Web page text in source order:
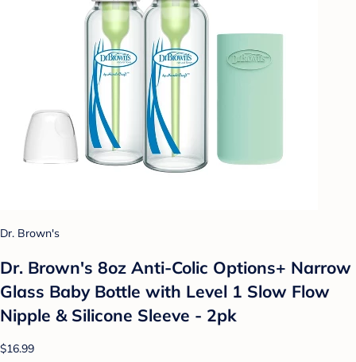
Dr. Brown's
Dr. Brown's 8oz Anti-Colic Options+ Narrow
Glass Baby Bottle with Level 1 Slow Flow
Nipple & Silicone Sleeve - 2pk
$16.99